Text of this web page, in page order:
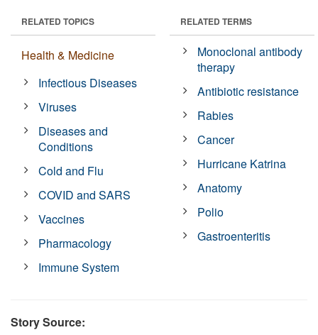
RELATED TOPICS
Health & Medicine
Infectious Diseases
Viruses
Diseases and
Conditions
Cold and Flu
COVID and SARS
Vaccines
Pharmacology
Immune System
RELATED TERMS
Monoclonal antibody
therapy
Antibiotic resistance
Rabies
Cancer
Hurricane Katrina
Anatomy
Polio
Gastroenteritis
Story Source: